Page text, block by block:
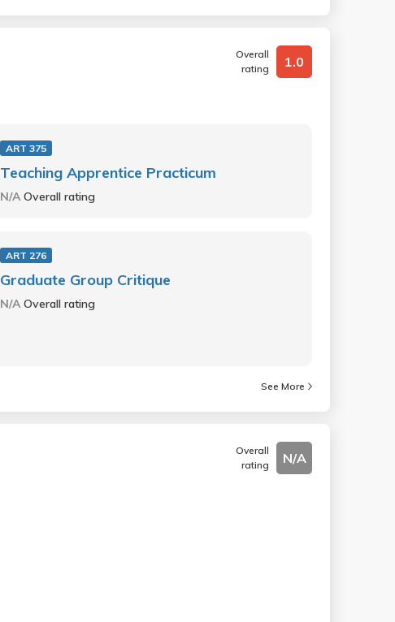
Overall
rating
1.0
ART 375
Teaching Apprentice Practicum
N/AOverall rating
ART 276
Graduate Group Critique
N/AOverall rating
See More
Overall
rating
N/A